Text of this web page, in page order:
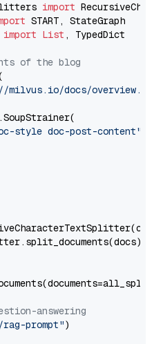
import
import List , TypedDict
of the blog
docs/overview.md"
style doc-post-content"
answering
prompt")